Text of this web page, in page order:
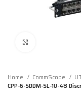
Home CommScope
CPP-6-SDDM-SL-1U-48